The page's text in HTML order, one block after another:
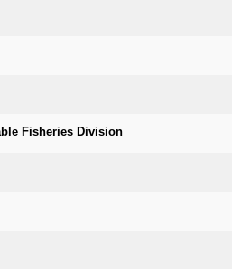
Fisheries Division